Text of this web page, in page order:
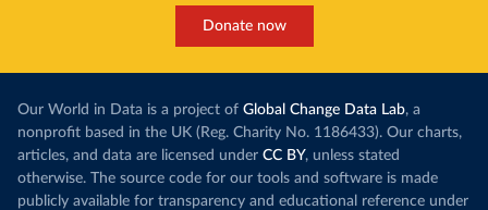
Donate now
Our World in Data is a project of Global Change Data Lab, a
nonprofit based in the UK (Reg. Charity No. 1186433). Our charts,
articles, and data are licensed under CC BY, unless stated
otherwise. The source code for our tools and software is made
publicly available for transparency and educational reference under